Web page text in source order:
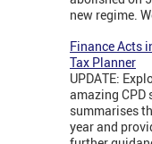
new regime.
Finance Acts
Tax Planner
UPDATE:
amazing CPD
summarises
year and